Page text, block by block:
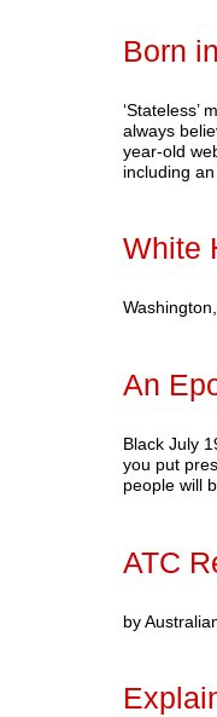
Born
‘Stateless’
always
year-old
including
White
An
Black July
you put
people will
ATC
by